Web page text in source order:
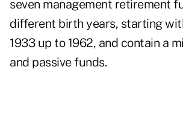
seven management retirement
different birth years, starting
1933 up to 1962, and contain a
and passive funds.